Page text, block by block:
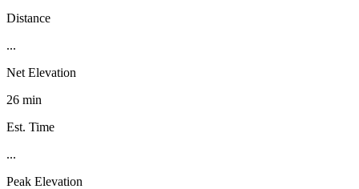
Distance
...
Net Elevation
26 min
Est. Time
...
Peak Elevation